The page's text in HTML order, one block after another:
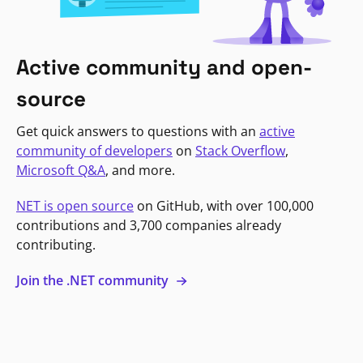
Active community and open-
source
Get quick answers to questions with an active
community of developers on Stack Overflow,
Microsoft Q&A, and more.
NET is open source on GitHub, with over 100,000
contributions and 3,700 companies already
contributing.
Join the .NET community